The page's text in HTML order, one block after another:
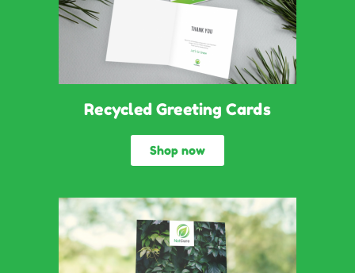
Recycled Greeting Cards
Shop now